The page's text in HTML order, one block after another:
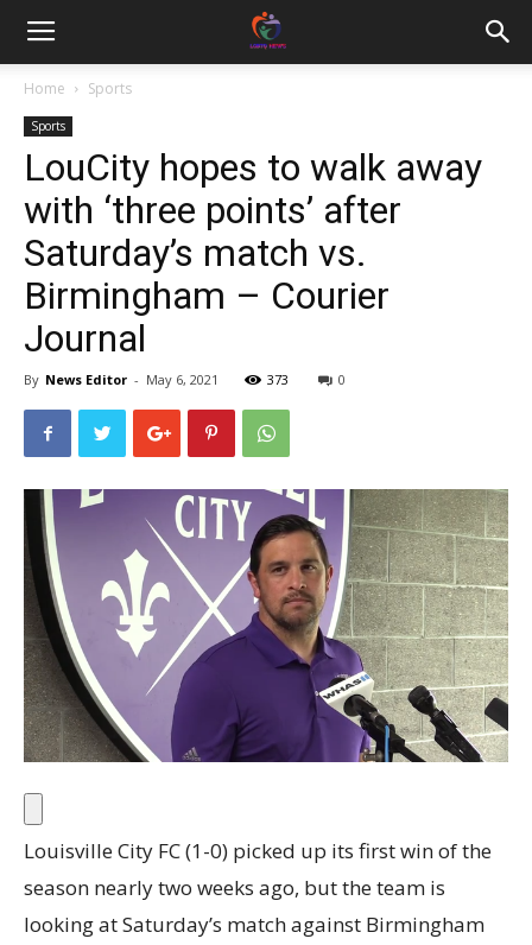
Home Sports
Sports
LouCity hopes to walk away
with ‘three points’ after
Saturday’s match vs.
Birmingham – Courier
Journal
By News Editor - May 6, 2021 373 0
Louisville City FC (1-0) picked up its first win of the
season nearly two weeks ago, but the team is
looking at Saturday’s match against Birmingham